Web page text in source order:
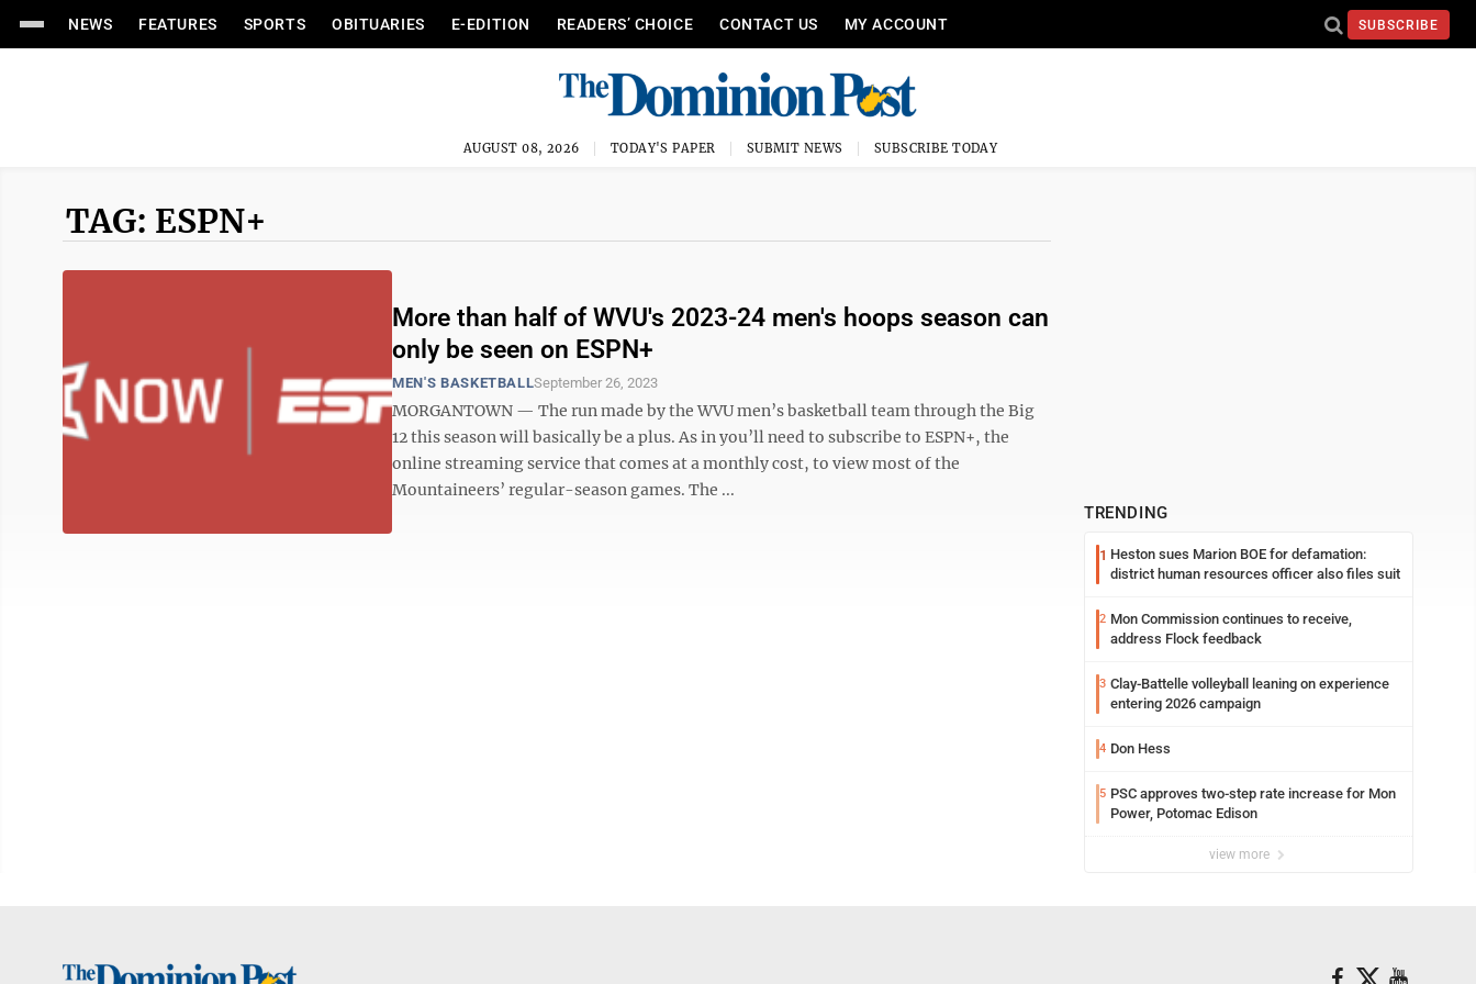
NEWS FEATURES SPORTS OBITUARIES E-EDITION READERS’ CHOICE CONTACT US MY ACCOUNT SUBSCRIBE
AUGUST 08, 2026 TODAY'S PAPER SUBMIT NEWS SUBSCRIBE TODAY
TAG: ESPN+
More than half of WVU's 2023-24 men's hoops season can
only be seen on ESPN+
MEN'S BASKETBALLSeptember 26, 2023
MORGANTOWN — The run made by the WVU men’s basketball team through the Big
12 this season will basically be a plus. As in you’ll need to subscribe to ESPN+, the
online streaming service that comes at a monthly cost, to view most of the
Mountaineers’ regular-season games. The ...
TRENDING
1 Heston sues Marion BOE for defamation:
district human resources officer also files suit
2 Mon Commission continues to receive,
address Flock feedback
3 Clay-Battelle volleyball leaning on experience
entering 2026 campaign
4 Don Hess
5 PSC approves two-step rate increase for Mon
Power, Potomac Edison
view more